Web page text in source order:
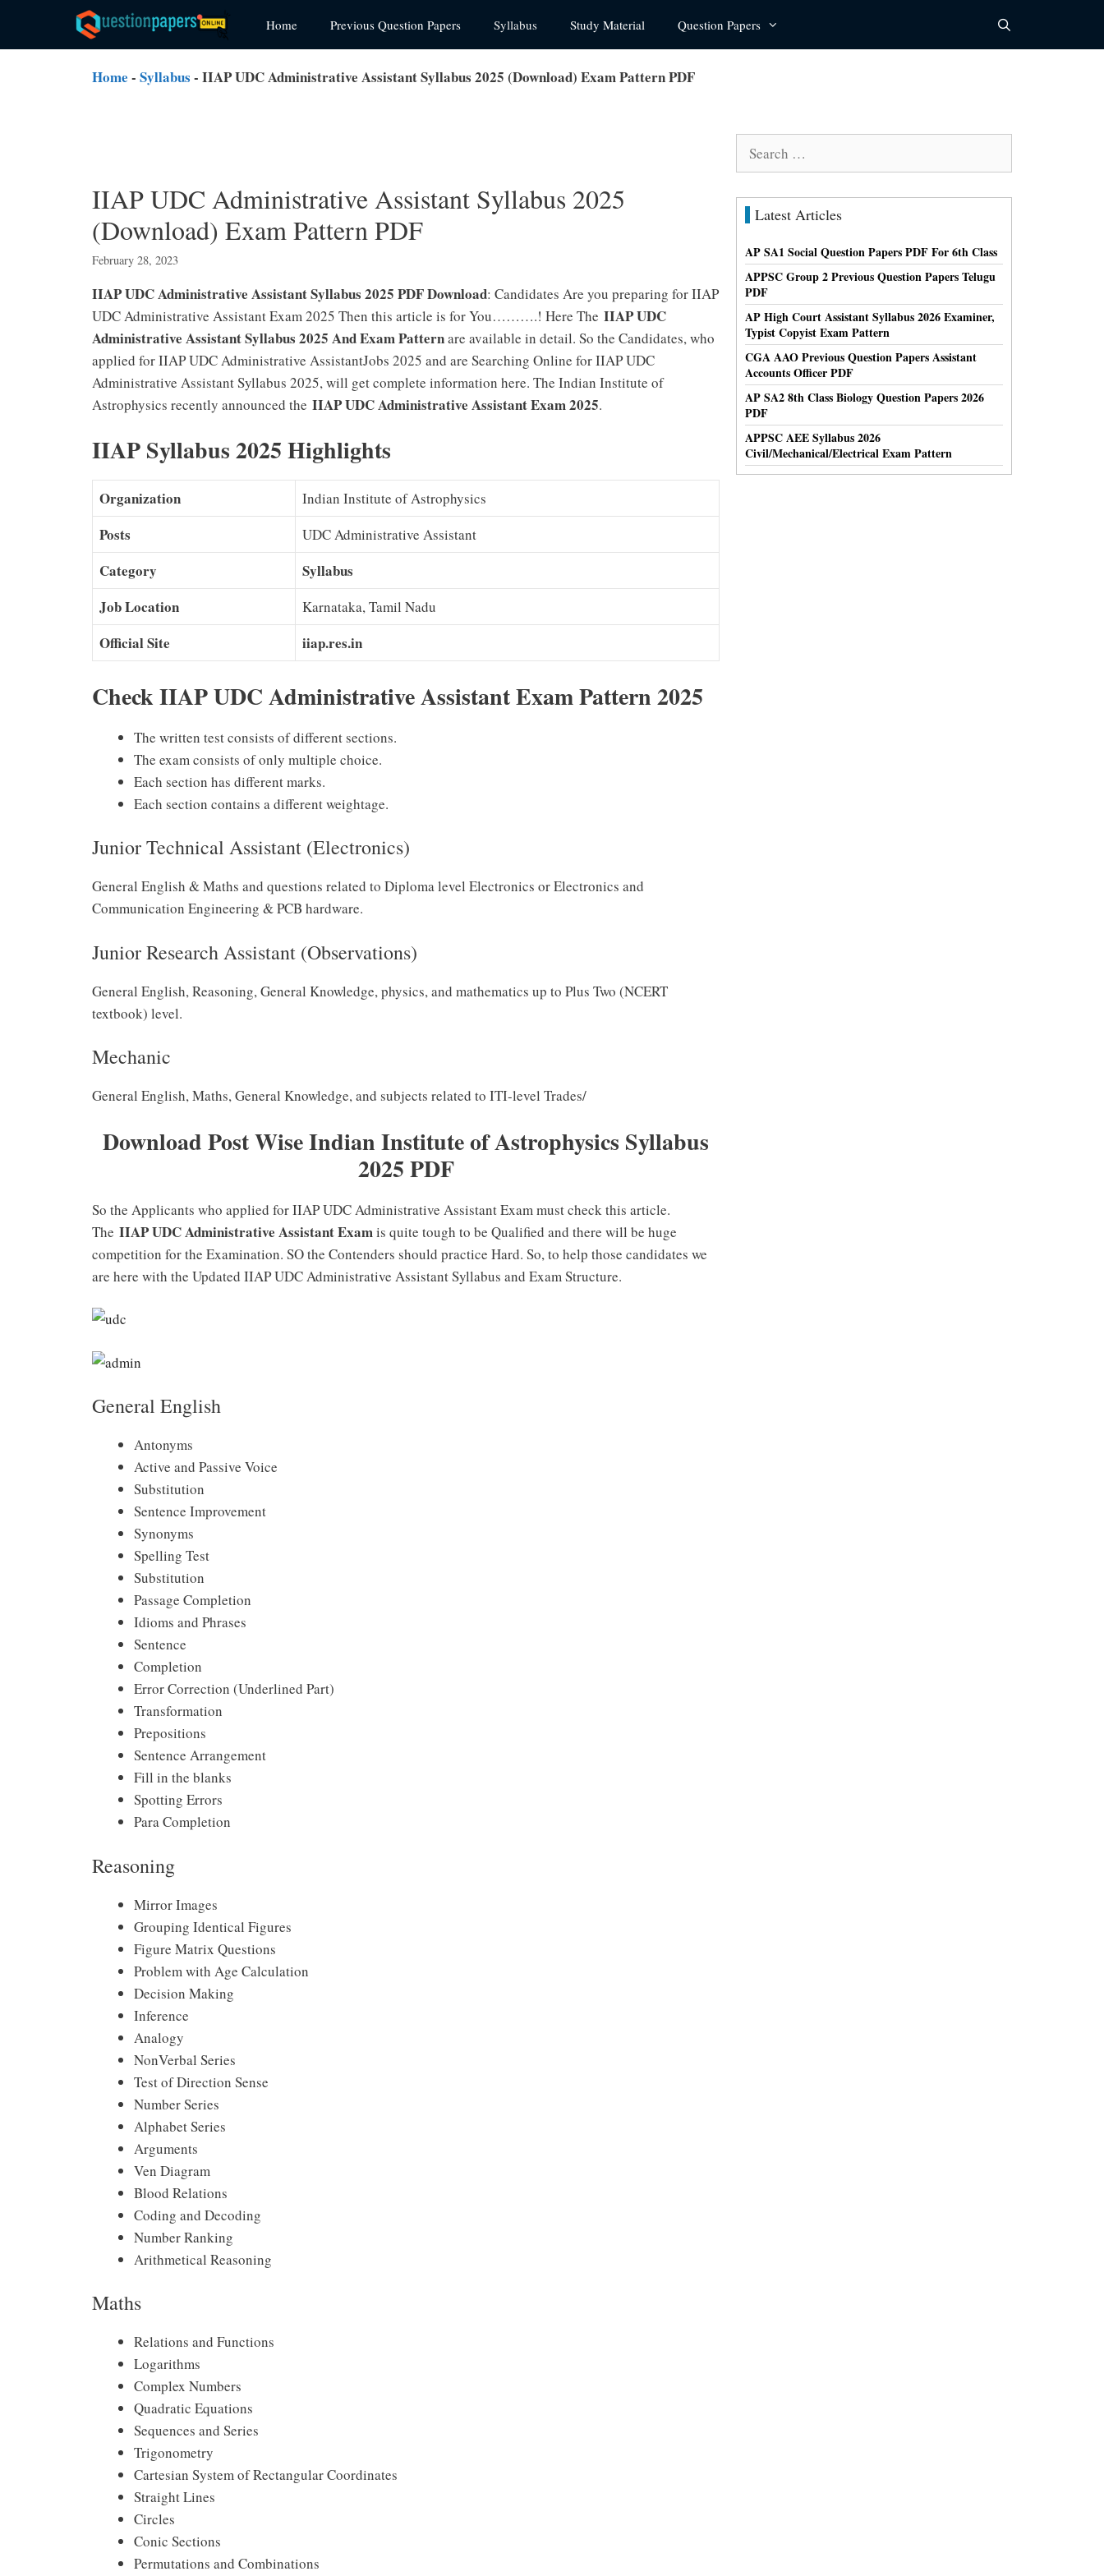
content
Home Previous Question Papers Syllabus Study Material Question Papers
Home - Syllabus - IIAP UDC Administrative Assistant Syllabus 2025 (Download) Exam Pattern PDF
IIAP UDC Administrative Assistant Syllabus 2025
(Download) Exam Pattern PDF
February 28, 2023
IIAP UDC Administrative Assistant Syllabus 2025 PDF Download: Candidates Are you preparing for IIAP
UDC Administrative Assistant Exam 2025 Then this article is for You……….! Here The IIAP UDC
Administrative Assistant Syllabus 2025 And Exam Patternare available in detail. So the Candidates, who
applied for IIAP UDC Administrative AssistantJobs 2025 and are Searching Online for IIAP UDC
Administrative Assistant Syllabus 2025, will get complete information here. The Indian Institute of
Astrophysics recently announced the IIAP UDC Administrative Assistant Exam 2025.
IIAP Syllabus 2025 Highlights
Organization Indian Institute of Astrophysics
Posts UDC Administrative Assistant
Category
Syllabus
Job Location
Karnataka, Tamil Nadu
Official Site iiap.res.in
Check IIAP UDC Administrative Assistant Exam Pattern 2025
The written test consists of different sections.
The exam consists of only multiple choice.
Each section has different marks.
Each section contains a different weightage.
Junior Technical Assistant (Electronics)
General English & Maths and questions related to Diploma level Electronics or Electronics and
Communication Engineering & PCB hardware.
Junior Research Assistant (Observations)
General English, Reasoning, General Knowledge, physics, and mathematics up to Plus Two (NCERT
textbook) level.
Mechanic
General English, Maths, General Knowledge, and subjects related to ITI-level Trades/
Download Post Wise Indian Institute of Astrophysics Syllabus
2025 PDF
So the Applicants who applied for IIAP UDC Administrative Assistant Exam must check this article.
The IIAP UDC Administrative Assistant Examis quite tough to be Qualified and there will be huge
competition for the Examination. SO the Contenders should practice Hard. So, to help those candidates we
are here with the Updated IIAP UDC Administrative Assistant Syllabus and Exam Structure.
General English
Antonyms
Active and Passive Voice
Substitution
Sentence Improvement
Synonyms
Spelling Test
Substitution
Passage Completion
Idioms and Phrases
Sentence
Completion
Error Correction (Underlined Part)
Transformation
Prepositions
Sentence Arrangement
Fill in the blanks
Spotting Errors
Para Completion
Reasoning
Mirror Images
Grouping Identical Figures
Figure Matrix Questions
Problem with Age Calculation
Decision Making
Inference
Analogy
NonVerbal Series
Test of Direction Sense
Number Series
Alphabet Series
Arguments
Ven Diagram
Blood Relations
Coding and Decoding
Number Ranking
Arithmetical Reasoning
Maths
Relations and Functions
Logarithms
Complex Numbers
Quadratic Equations
Sequences and Series
Trigonometry
Cartesian System of Rectangular Coordinates
Straight Lines
Circles
Conic Sections
Permutations and Combinations
Latest Articles
AP SA1 Social Question Papers PDF For 6th Class
APPSC Group 2 Previous Question Papers Telugu
PDF
AP High Court Assistant Syllabus 2026 Examiner,
Typist Copyist Exam Pattern
CGA AAO Previous Question Papers Assistant
Accounts Officer PDF
AP SA2 8th Class Biology Question Papers 2026
PDF
APPSC AEE Syllabus 2026
Civil/Mechanical/Electrical Exam Pattern